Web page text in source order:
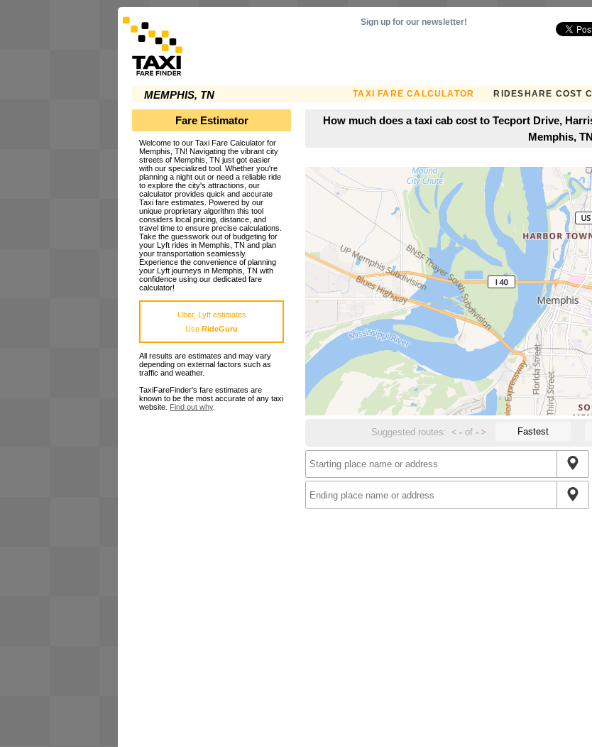
MEMPHIS, TN TAXI FARE CALCULATOR RIDESHARE COST
Sign up for our newsletter!
Fare Estimator
Welcome to our Taxi Fare Calculator for
Memphis, TN! Navigating the vibrant city
streets of Memphis, TN just got easier
with our specialized tool. Whether you're
planning a night out or need a reliable ride
to explore the city's attractions, our
calculator provides quick and accurate
Taxi fare estimates. Powered by our
unique proprietary algorithm this tool
considers local pricing, distance, and
travel time to ensure precise calculations.
Take the guesswork out of budgeting for
your Lyft rides in Memphis, TN and plan
your transportation seamlessly.
Experience the convenience of planning
your Lyft journeys in Memphis, TN with
confidence using our dedicated fare
calculator!
Uber, Lyft estimates
Use RideGuru
All results are estimates and may vary
depending on external factors such as
traffic and weather.
TaxiFareFinder's fare estimates are
known to be the most accurate of any taxi
website. Find out why.
How much does a taxi cab cost to Tecport Drive,
Memphis,
Suggested routes: < - of- > Fastest